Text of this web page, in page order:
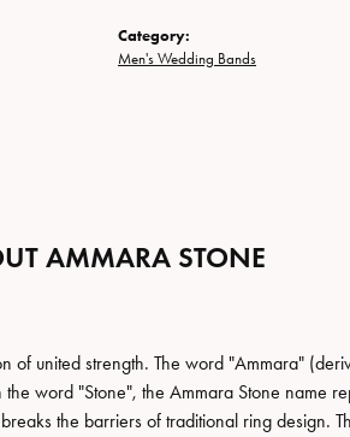
Category:
Men's Wedding Bands
AMMARA STONE
of united strength. The word "Ammara"
word "Stone", the Ammara Stone name
the barriers of traditional ring design.